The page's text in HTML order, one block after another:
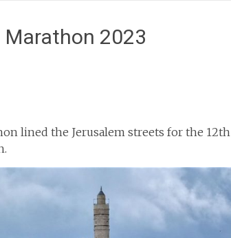
2023
lined the Jerusalem streets for the 12th